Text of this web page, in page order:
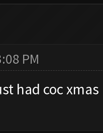
PM
had coc